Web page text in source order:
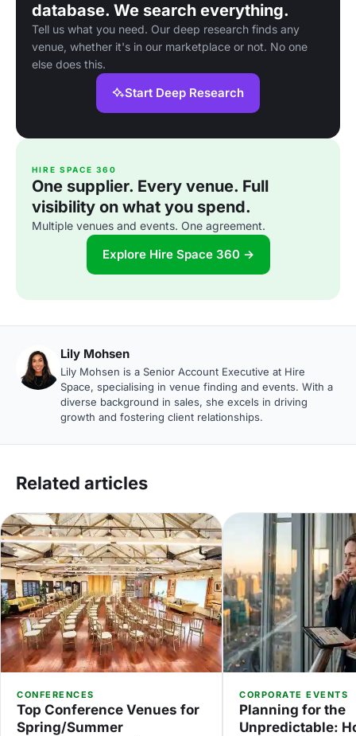
database. We search everything.
Tell us what you need. Our deep research finds any
venue, whether it's in our marketplace or not. No one
else does this.
Start Deep Research
HIRE SPACE 360
One supplier. Every venue. Full
visibility on what you spend.
Multiple venues and events. One agreement.
Explore Hire Space 360 →
Lily Mohsen
Lily Mohsen is a Senior Account Executive at Hire
Space, specialising in venue finding and events. With a
diverse background in sales, she excels in driving
growth and fostering client relationships.
Related articles
CONFERENCES
Top Conference Venues for
Spring/Summer
CORPORATE EVENTS
Planning for the
Unpredictable: